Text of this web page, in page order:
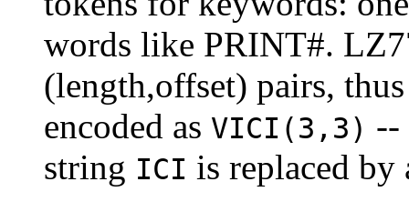
words like PRINT#.
(length,offset) pairs,
encoded as VICI(3,3) --
string ICI is replaced by